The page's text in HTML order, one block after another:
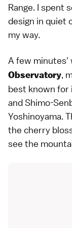
Range. I spent
design in quiet
my way.
A few minutes'
Observatory,
best known for
and Shimo-
Yoshinoyama.
the cherry
see the